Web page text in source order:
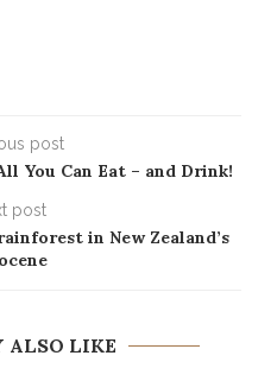
post
You Can Eat – and Drink!
post
in New Zealand’s
ALSO LIKE